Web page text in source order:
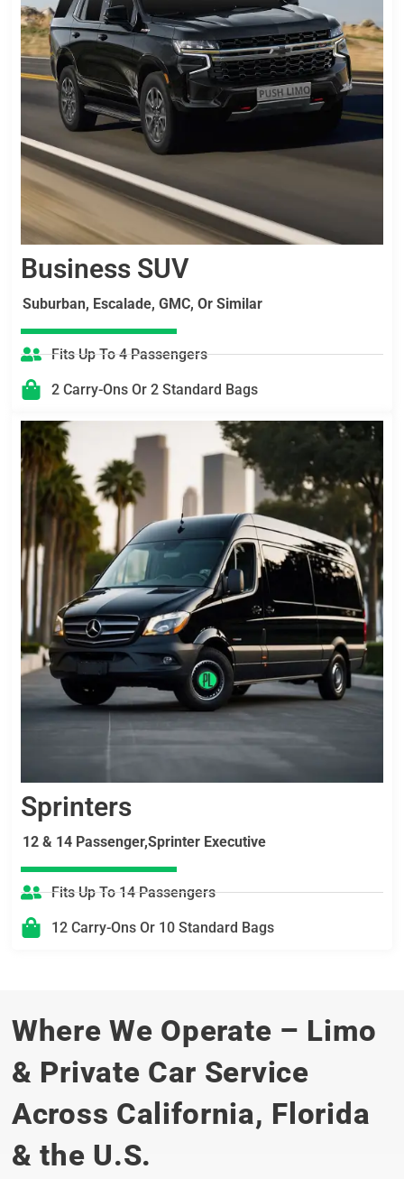
Business SUV
Suburban, Escalade, GMC, Or Similar
Fits Up To 4 Passengers
2 Carry-Ons Or 2 Standard Bags
Sprinters
12 & 14 Passenger,Sprinter Executive
Fits Up To 14 Passengers
12 Carry-Ons Or 10 Standard Bags
Where We Operate – Limo
& Private Car Service
Across California, Florida
& the U.S.